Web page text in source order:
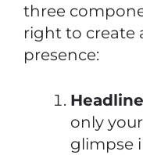
three
right to create
presence:
Headline
only
glimpse